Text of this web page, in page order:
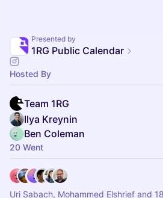
Presented by
1RG Public Calendar
Hosted By
Team 1RG
Ilya Kreynin
Ben Coleman
20 Went
Uri Sabach, Mohammed Elshrief and